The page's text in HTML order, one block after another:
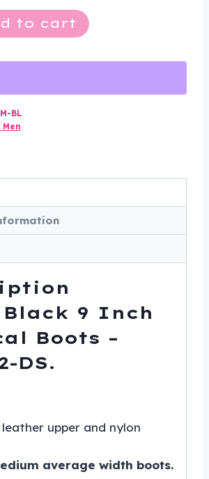
to cart
BL
Black 9 Inch
Boots –
DS.
upper and nylon
average width boots.